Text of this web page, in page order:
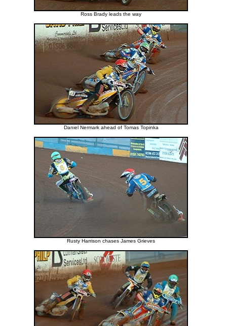
Ross Brady leads the way
Daniel Nermark ahead of Tomas Topinka
Rusty Harrison chases James Grieves